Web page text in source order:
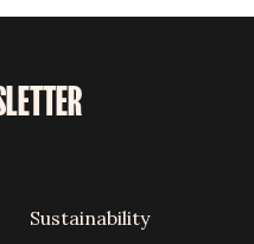
Sustainability